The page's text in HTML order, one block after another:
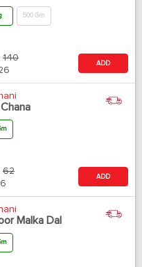
500 Gm
140
ADD
62
ADD
Malka Dal